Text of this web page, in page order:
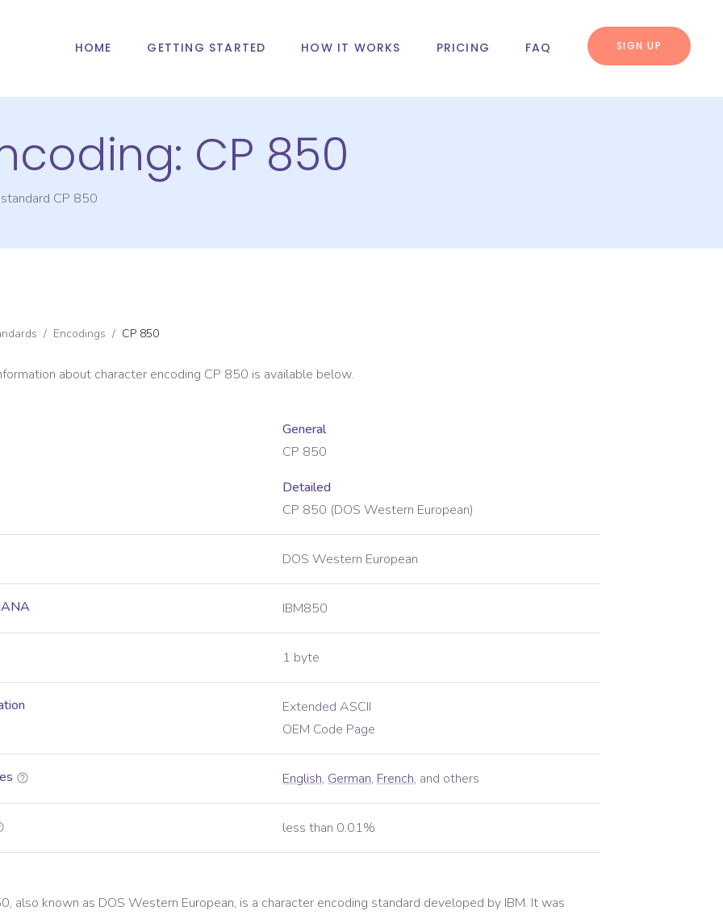
HOME GETTING STARTED HOW IT WORKS PRICING FAQ SIGN UP
CP 850
CP 850
/ Encodings / CP 850
about character encoding CP 850 is available below.
General
CP 850
Detailed
CP 850 (DOS Western European)
DOS Western European
IBM850
1 byte
Extended ASCII
OEM Code Page
English, German, French, and others
less than 0.01%
also known as DOS Western European, is a character encoding standard developed by IBM. It was